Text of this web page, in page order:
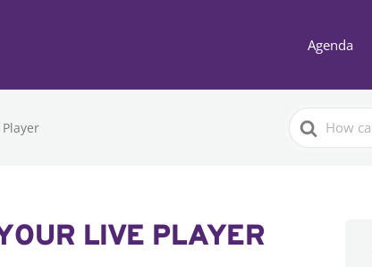
Agenda
Search
For
LIVE PLAYER